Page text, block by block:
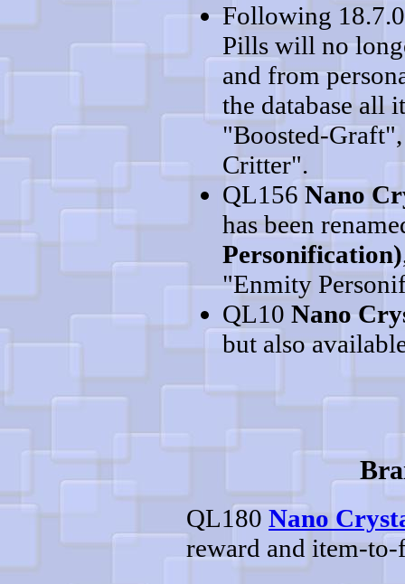
Following
Pills will no
and from
the database all
"Boosted-
Critter".
QL156 Nano
has been
Personification)
"Enmity
QL10 Nano
but also
QL180 Nano
reward and item-